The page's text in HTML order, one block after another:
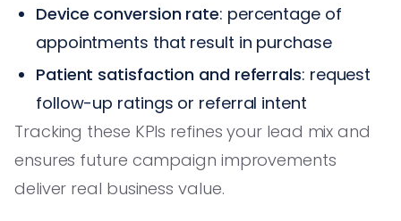
Device conversion rate: percentage of
appointments that result in purchase
Patient satisfaction and referrals: request
follow-up ratings or referral intent
Tracking these KPIs refines your lead mix and
ensures future campaign improvements
deliver real business value.